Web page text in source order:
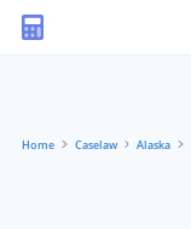
Home Caselaw Alaska